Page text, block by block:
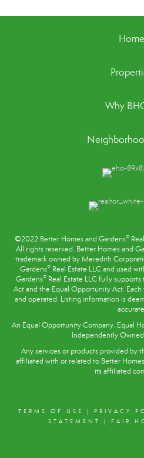
Home
Why
©2022 Better Homes and Gardens®
All rights reserved. Better Homes and
trademark owned by Meredith
Gardens® Real Estate LLC and used
Gardens® Real Estate LLC fully
Actand the Equal Opportunity Act.
and operated. Listing information is
An Equal Opportunity Company. Equal
Independently
Any services or products provided by
affiliated with or related to Better
its affiliated
TERMS OF USE | PRIVACY
STATEMENT
| FAIR